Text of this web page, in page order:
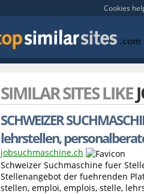
Cookies
SIMILAR SITES LIKE
SCHWEIZER
lehrstellen,
jobsuchmaschine.ch
Schweizer Suchmaschine fuer
Stellenangebot der fuehrenden
stellen, emploi, emplois, stelle,